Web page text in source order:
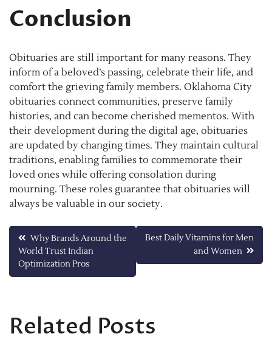
Conclusion
Obituaries are still important for many reasons. They
inform of a beloved’s passing, celebrate their life, and
comfort the grieving family members. Oklahoma City
obituaries connect communities, preserve family
histories, and can become cherished mementos. With
their development during the digital age, obituaries
are updated by changing times. They maintain cultural
traditions, enabling families to commemorate their
loved ones while offering consolation during
mourning. These roles guarantee that obituaries will
always be valuable in our society.
Post
navigation
Why Brands Around the
World Trust Indian
Optimization Pros
Best Daily Vitamins for Men
and Women
Related Posts